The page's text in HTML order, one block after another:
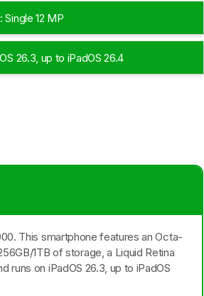
:Single 12 MP
26.3, up to iPadOS 26.4
This smartphone features an Octa-
1TB of storage, a Liquid Retina
runs on iPadOS 26.3, up to iPadOS